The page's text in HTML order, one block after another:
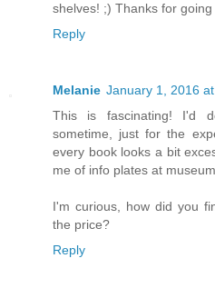
shelves! ;) Thanks for
Reply
Melanie January 1, 2016
This is fascinating! I'd
sometime, just for the
every book looks a bit
me of info plates at
I'm curious, how did you
the price?
Reply